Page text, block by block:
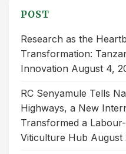
POST
Research as the
Transformation:
Innovation August 4,
RC Senyamule Tells
Highways, a New
Transformed a
Viticulture Hub August